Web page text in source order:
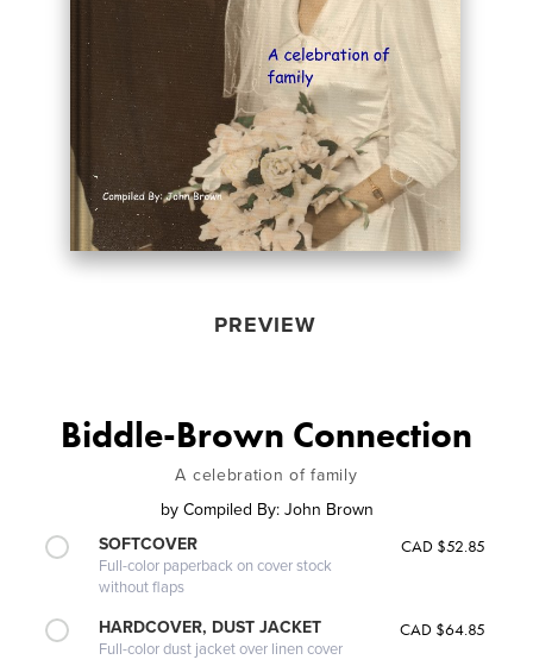
PREVIEW
Biddle-Brown Connection
A celebration of family
by Compiled By: John Brown
SOFTCOVER
Full-color paperback on cover stock
without flaps
CAD $52.85
HARDCOVER, DUST JACKET
Full-color dust jacket over linen cover
CAD $64.85